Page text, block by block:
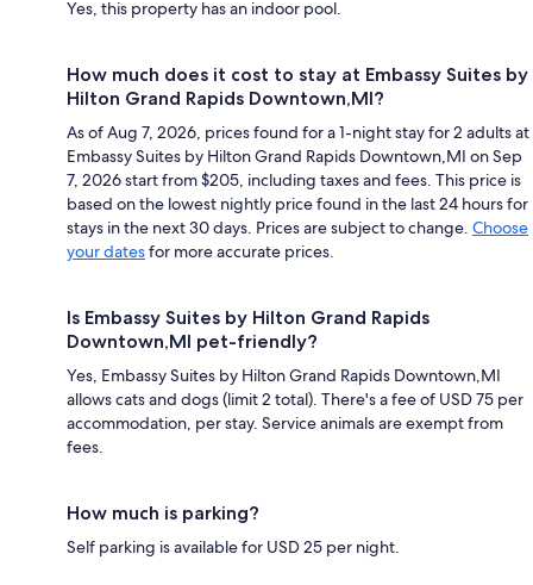
Yes, this property has an indoor pool.
How much does it cost to stay at Embassy Suites by
Hilton Grand Rapids Downtown,MI?
As of Aug 7, 2026, prices found for a 1-night stay for 2 adults at
Embassy Suites by Hilton Grand Rapids Downtown,MI on Sep
7, 2026 start from $205, including taxes and fees. This price is
based on the lowest nightly price found in the last 24 hours for
stays in the next 30 days. Prices are subject to change. Choose
your datesfor more accurate prices.
Is Embassy Suites by Hilton Grand Rapids
Downtown,MI pet-friendly?
Yes, Embassy Suites by Hilton Grand Rapids Downtown,MI
allows cats and dogs (limit 2 total). There's a fee of USD 75 per
accommodation, per stay. Service animals are exempt from
fees.
How much is parking?
Self parking is available for USD 25 per night.